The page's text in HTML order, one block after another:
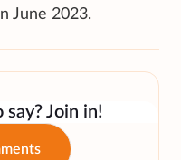
June 2023.
say? Join in!